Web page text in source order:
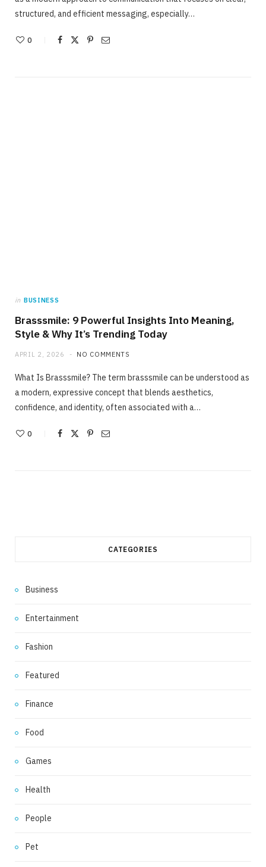
structured, and efficient messaging, especially…
0
in BUSINESS
Brasssmile: 9 Powerful Insights Into Meaning,
Style & Why It’s Trending Today
APRIL 2, 2026 NO COMMENTS
What Is Brasssmile? The term brasssmile can be understood as
a modern, expressive concept that blends aesthetics,
confidence, and identity, often associated with a…
0
CATEGORIES
Business
Entertainment
Fashion
Featured
Finance
Food
Games
Health
People
Pet